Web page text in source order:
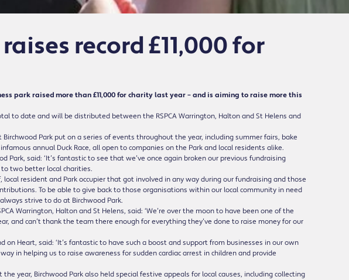
record £11,000 for
park raised more than £11,000 for charity last year – and is aiming to raise more this
to date and will be distributed between the RSPCA Warrington, Halton and St Helens and
Park put on a series of events throughout the year, including summer fairs, bake
annual Duck Race, all open to companies on the Park and local residents alike.
Park, said: ‘It’s fantastic to see that we’ve once again broken our previous fundraising
to two better local charities.
local resident and Park occupier that got involved in any way during our fundraising and those
To be able to give back to those organisations within our local community in need
strive to do at Birchwood Park.
Warrington, Halton and St Helens, said: ‘We’re over the moon to have been one of the
and can’t thank the team there enough for everything they’ve done to raise money for our
on Heart, said: ‘It’s fantastic to have such a boost and support from businesses in our own
in helping us to raise awareness for sudden cardiac arrest in children and provide
year, Birchwood Park also held special festive appeals for local causes, including collecting